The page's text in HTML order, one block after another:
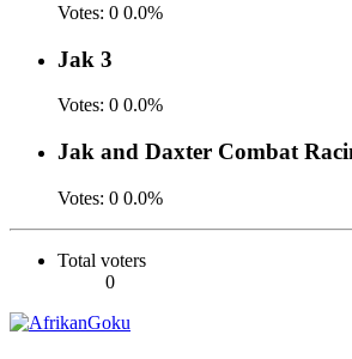
Votes: 0 0.0%
Jak 3
Votes: 0 0.0%
Jak and Daxter Combat
Votes: 0 0.0%
Total voters
0